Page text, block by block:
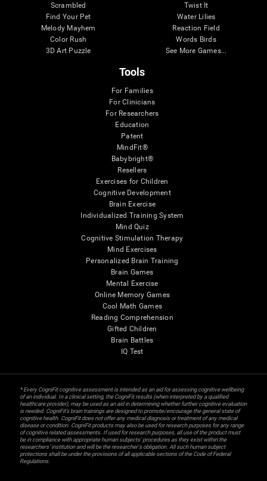
Scrambled
Find Your Pet
Melody Mayhem
Color Rush
3D Art Puzzle
Twist It
Water Lilies
Reaction Field
Words Birds
See More Games...
Tools
For Families
For Clinicians
For Researchers
Education
Patent
MindFit®
Babybright®
Resellers
Exercises for Children
Cognitive Development
Brain Exercise
Individualized Training System
Mind Quiz
Cognitive Stimulation Therapy
Mind Exercises
Personalized Brain Training
Brain Games
Mental Exercise
Online Memory Games
Cool Math Games
Reading Comprehension
Gifted Children
Brain Battles
IQ Test
* Every CogniFit cognitive assessment is intended as an aid for assessing cognitive wellbeing
of an individual. In a clinical setting, the CogniFit results (when interpreted by a qualified
healthcare provider), may be used as an aid in determining whether further cognitive evaluation
is needed. CogniFit’s brain trainings are designed to promote/encourage the general state of
cognitive health. CogniFit does not offer any medical diagnosis or treatment of any medical
disease or condition. CogniFit products may also be used for research purposes for any range
of cognitive related assessments. If used for research purposes, all use of the product must
be in compliance with appropriate human subjects' procedures as they exist within the
researchers' institution and will be the researcher's obligation. All such human subject
protections shall be under the provisions of all applicable sections of the Code of Federal
Regulations.